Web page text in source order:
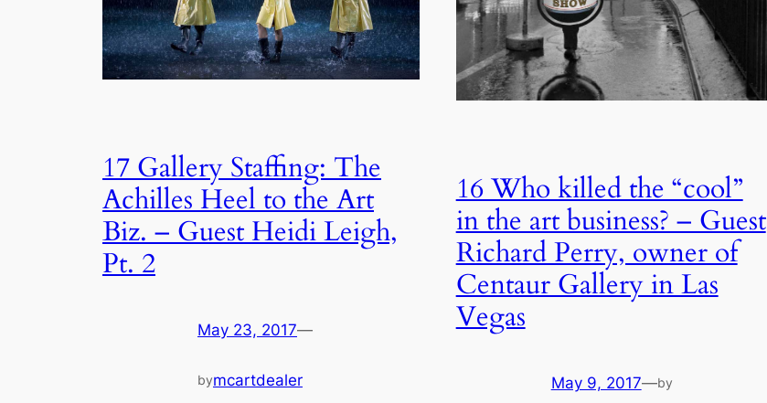
17 Gallery Staffing: The
Achilles Heel to the Art
Biz. – Guest Heidi Leigh,
Pt. 2
May 23, 2017—
bymcartdealer
16 Who killed the “cool”
in the art business? – Guest
Richard Perry, owner of
Centaur Gallery in Las
Vegas
May 9, 2017—by